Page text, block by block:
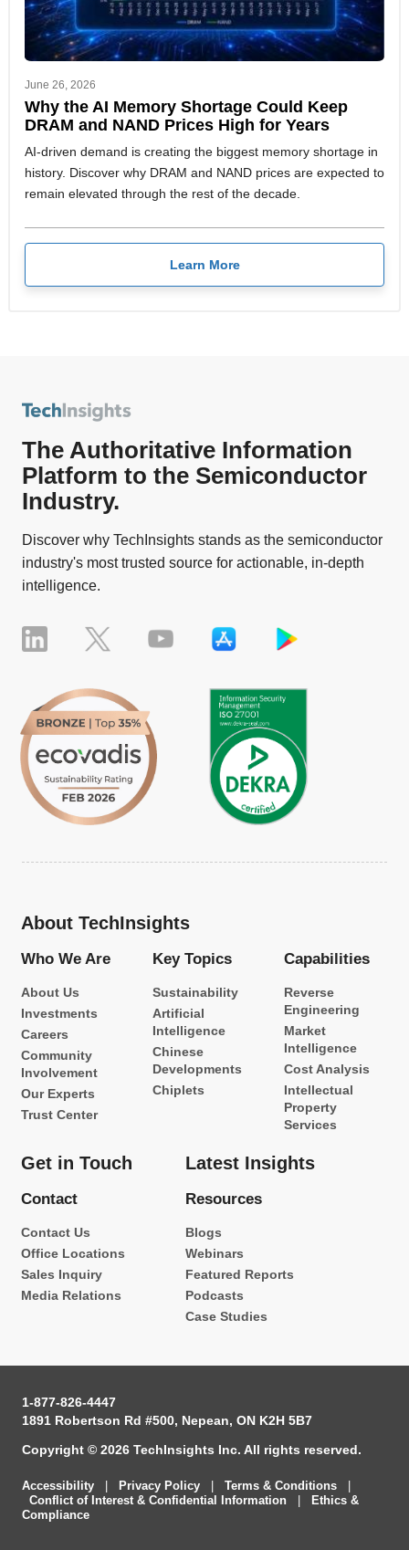
June 26, 2026
Why the AI Memory Shortage Could Keep
DRAM and NAND Prices High for Years
AI-driven demand is creating the biggest memory shortage in
history. Discover why DRAM and NAND prices are expected to
remain elevated through the rest of the decade.
Learn More
The Authoritative Information
Platform to the Semiconductor
Industry.
Discover why TechInsights stands as the semiconductor
industry's most trusted source for actionable, in-depth
intelligence.
About TechInsights
Who We Are
About Us
Investments
Careers
Community
Involvement
Our Experts
Trust Center
Key Topics
Sustainability
Artificial
Intelligence
Chinese
Developments
Chiplets
Capabilities
Reverse
Engineering
Market
Intelligence
Cost Analysis
Intellectual
Property
Services
Get in Touch
Contact
Contact Us
Office Locations
Sales Inquiry
Media Relations
Latest Insights
Resources
Blogs
Webinars
Featured Reports
Podcasts
Case Studies
1-877-826-4447
1891 Robertson Rd #500, Nepean, ON K2H 5B7
Copyright © 2026 TechInsights Inc. All rights reserved.
Accessibility | Privacy Policy | Terms & Conditions
|
Conflict of Interest & Confidential Information
|
Ethics &
Compliance